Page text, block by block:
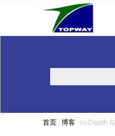
索
面
首页 -博客 - In-Depth